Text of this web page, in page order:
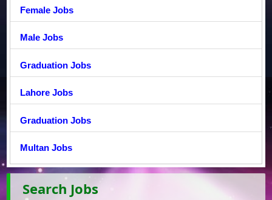
Female Jobs
Male Jobs
Graduation Jobs
Lahore Jobs
Graduation Jobs
Multan Jobs
Search Jobs